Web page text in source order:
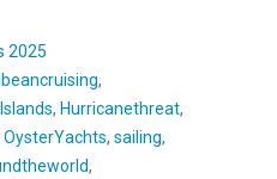
2025
,
, Hurricanethreat,
OysterYachts, sailing,
,